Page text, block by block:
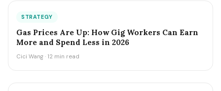
STRATEGY
Gas Prices Are Up: How Gig Workers Can Earn
More and Spend Less in 2026
Cici Wang · 12 min read